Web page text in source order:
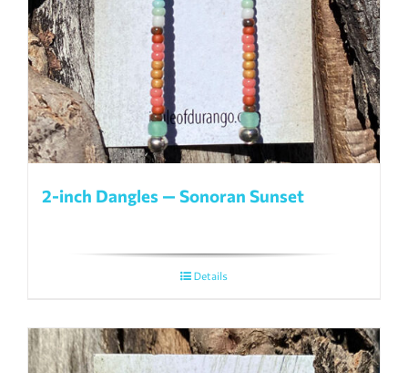
2-inch Dangles — Sonoran Sunset
Details